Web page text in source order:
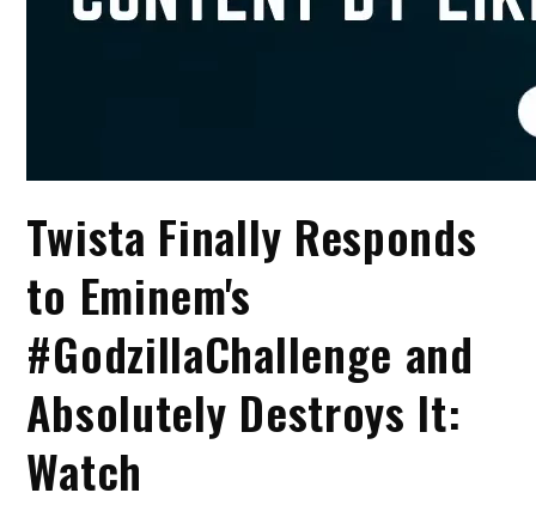
Twista Finally Responds
to Eminem's
#GodzillaChallenge and
Absolutely Destroys It:
Watch